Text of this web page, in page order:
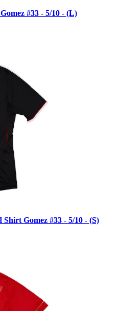
#33 - 5/10 - (L)
Gomez #33 - 5/10 - (S)